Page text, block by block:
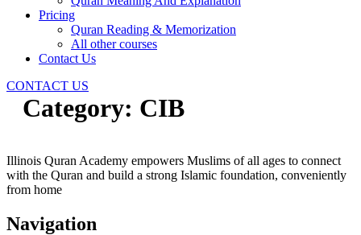
Pricing
Quran Reading & Memorization
All other courses
Contact Us
CONTACT US
Category: CIB
Illinois Quran Academy empowers Muslims of all ages to connect
with the Quran and build a strong Islamic foundation, conveniently
from home
Navigation